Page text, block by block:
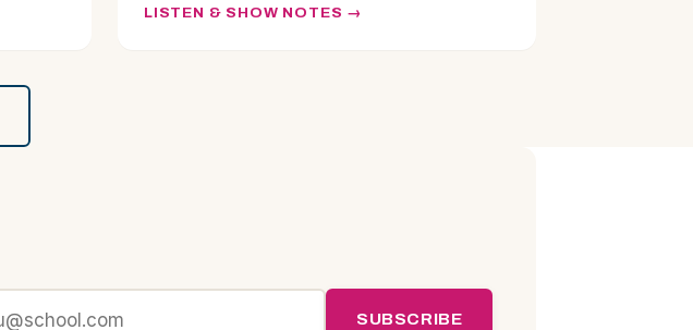
LISTEN & SHOW NOTES
SUBSCRIBE